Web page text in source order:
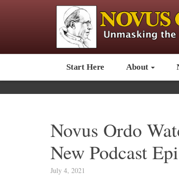
Start Here About
Novus Ordo
New Podcast
July 4, 2021